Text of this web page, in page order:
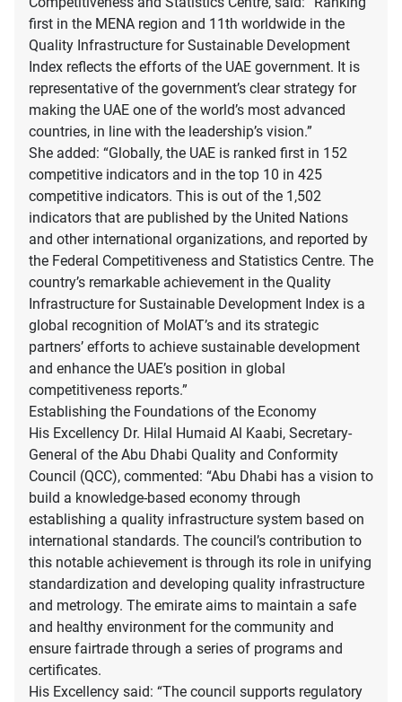
first in the MENA region and 11th worldwide in the
Quality Infrastructure for Sustainable Development
Index reflects the efforts of the UAE government. It is
representative of the government’s clear strategy for
making the UAE one of the world’s most advanced
countries, in line with the leadership’s vision.”
She added: “Globally, the UAE is ranked first in 152
competitive indicators and in the top 10 in 425
competitive indicators. This is out of the 1,502
indicators that are published by the United Nations
and other international organizations, and reported by
the Federal Competitiveness and Statistics Centre. The
country’s remarkable achievement in the Quality
Infrastructure for Sustainable Development Index is a
global recognition of MoIAT’s and its strategic
partners’ efforts to achieve sustainable development
and enhance the UAE’s position in global
competitiveness reports.”
Establishing the Foundations of the Economy
His Excellency Dr. Hilal Humaid Al Kaabi, Secretary-
General of the Abu Dhabi Quality and Conformity
Council (QCC), commented: “Abu Dhabi has a vision to
build a knowledge-based economy through
establishing a quality infrastructure system based on
international standards. The council’s contribution to
this notable achievement is through its role in unifying
standardization and developing quality infrastructure
and metrology. The emirate aims to maintain a safe
and healthy environment for the community and
ensure fairtrade through a series of programs and
certificates.
His Excellency said: “The council supports regulatory